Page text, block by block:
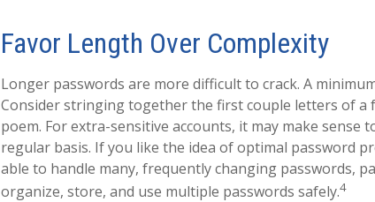
Favor Length Over Complexity
Longer passwords are more difficult to crack. A
Consider stringing together the first couple letters of a
poem. For extra-sensitive accounts, it may make sense
regular basis. If you like the idea of optimal password
able to handle many, frequently changing passwords,
organize, store, and use multiple passwords safely.4